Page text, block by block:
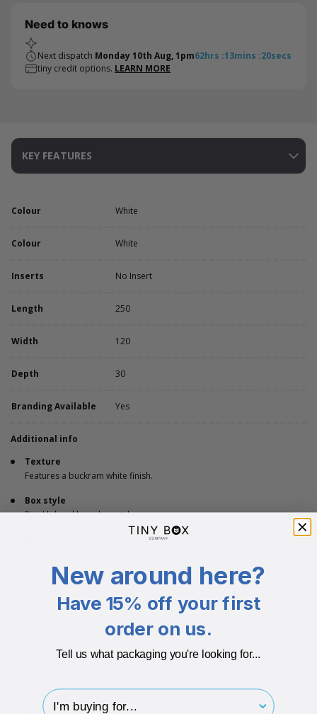
Need to knows
Next dispatch Monday 10th Aug, 1pm62hrs :13mins :20secs
tiny credit options. LEARN MORE
KEY FEATURES
Colour White
Colour White
Inserts No Insert
Length 250
Width 120
Depth 30
Branding Available Yes
Additional info
Texture
Features a buckram white finish.
Box style
Rigid lid and base box style.
Thickness
Available in 2 colours.
Recyclable
Dimensions
250 x 120 x 30
New around here?
Have 15% off your first
order on us.
Tell us what packaging you're looking for...
I'm buying for..